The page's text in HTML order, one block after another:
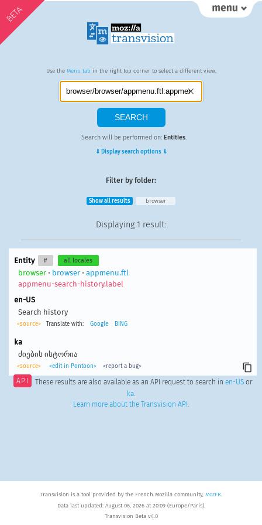
BETA
Use the Menu tab in the right top corner to select a different view.
Search will be performed on: Entities.
⇓ Display search options ⇓
Filter by folder:
Show all results browser
Displaying 1 result:
Entity # all locales
browser• browser• appmenu.ftl
appmenu-search-history.label
en-US
Search history
<source> Translate with: Google BING
ka
ძიების ისტორია
<source> <edit in Pontoon> <report a bug>
API These results are also available as an API request to search in en-USor
ka.
Learn more about the Transvision API .
Transvision is a tool provided by the French Mozilla community, MozFR.
Data last updated: August 06, 2026 at 20:09 (Europe/Paris).
Transvision Beta v4.0